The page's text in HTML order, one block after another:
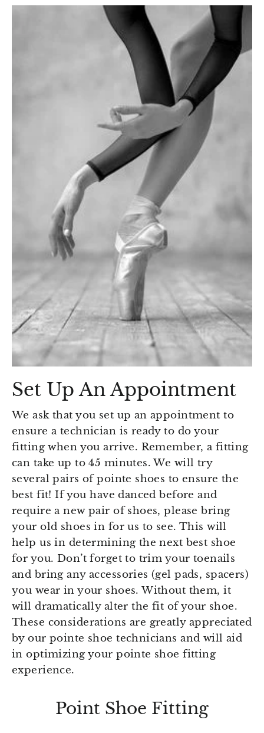
Set Up An Appointment
We ask that you set up an appointment to
ensure a technician is ready to do your
fitting when you arrive. Remember, a fitting
can take up to 45 minutes. We will try
several pairs of pointe shoes to ensure the
best fit! If you have danced before and
require a new pair of shoes, please bring
your old shoes in for us to see. This will
help us in determining the next best shoe
for you. Don’t forget to trim your toenails
and bring any accessories (gel pads, spacers)
you wear in your shoes. Without them, it
will dramatically alter the fit of your shoe.
These considerations are greatly appreciated
by our pointe shoe technicians and will aid
in optimizing your pointe shoe fitting
experience.
Point Shoe Fitting